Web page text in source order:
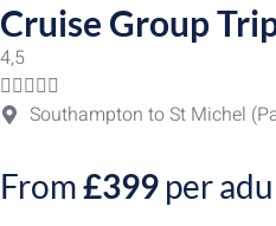
Cruise Group
4,5

Southampton to St Michel
From£399 per